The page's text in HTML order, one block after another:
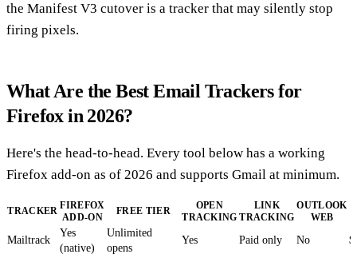
the Manifest V3 cutover is a tracker that may silently stop
firing pixels.
What Are the Best Email Trackers for
Firefox in 2026?
Here's the head-to-head. Every tool below has a working
Firefox add-on as of 2026 and supports Gmail at minimum.
TRACKER FIREFOX
ADD-ON
FREE TIER
OPEN
TRACKING
LINK
TRACKING
OUTLOOK
WEB
Mailtrack
Yes
(native)
Unlimited
opens
Yes Paid only No